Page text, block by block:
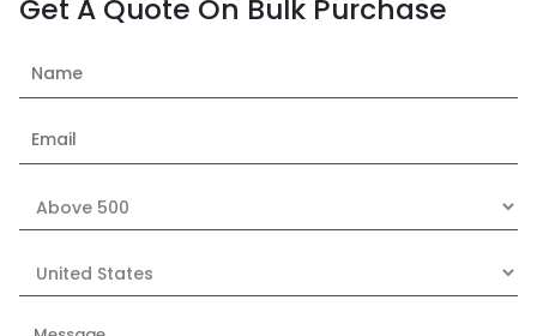
Get A Quote On Bulk Purchase